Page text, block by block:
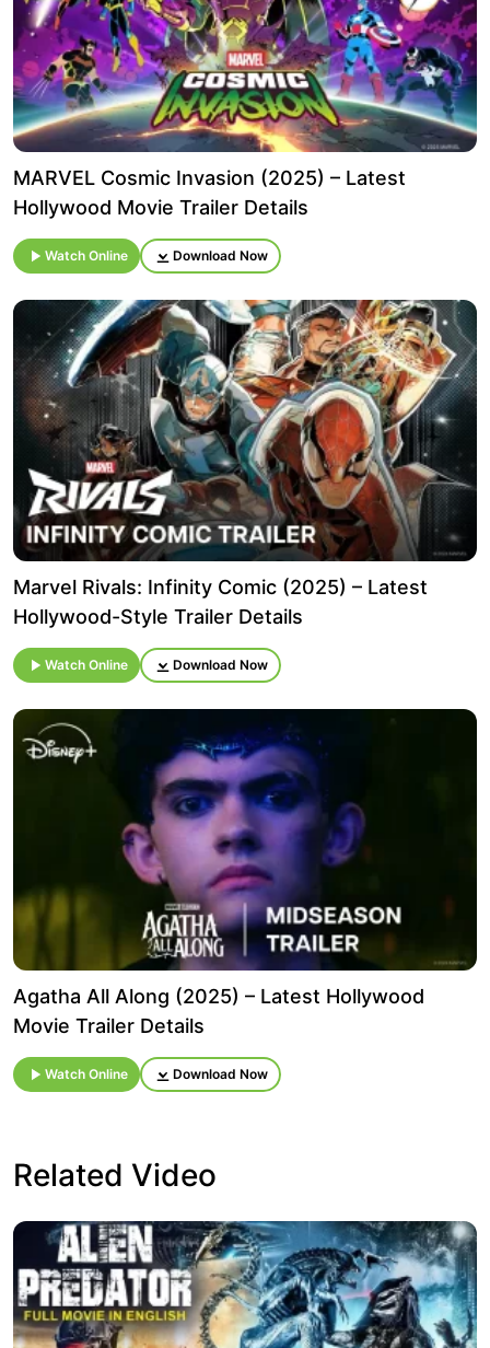
MARVEL Cosmic Invasion (2025) – Latest
Hollywood Movie Trailer Details
Watch Online Download Now
Marvel Rivals: Infinity Comic (2025) – Latest
Hollywood-Style Trailer Details
Watch Online Download Now
Agatha All Along (2025) – Latest Hollywood
Movie Trailer Details
Watch Online Download Now
Related Video